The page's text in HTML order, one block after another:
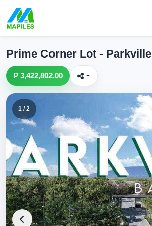
Prime Corner Lot - Parkville
₱ 3,422,802.00
1 / 2